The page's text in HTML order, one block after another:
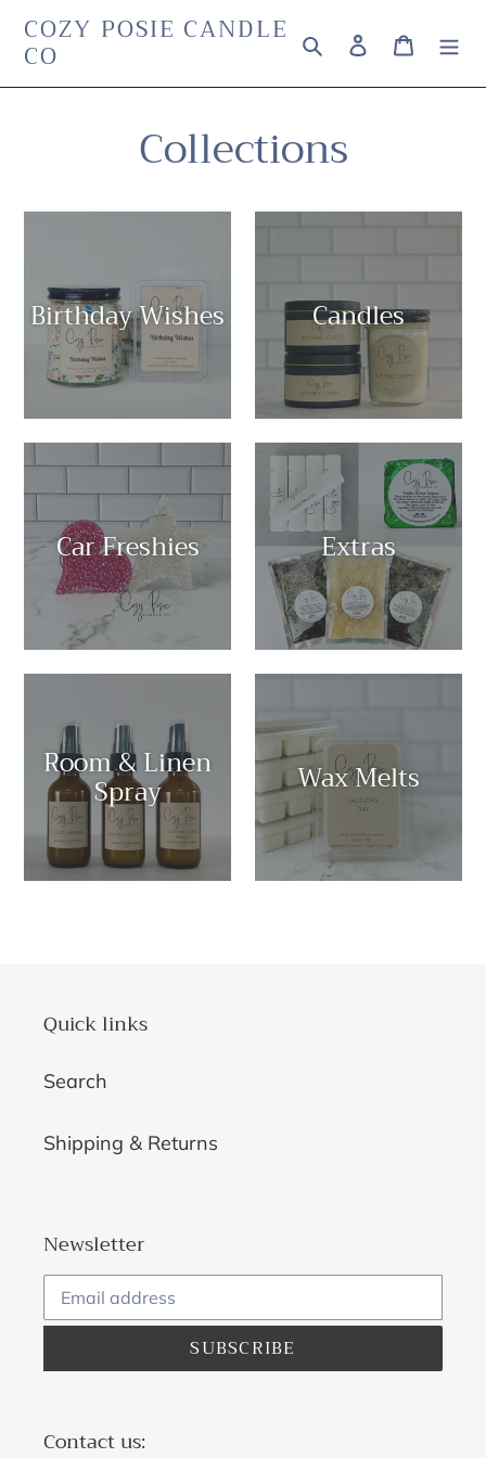
content
COZY POSIE CANDLE
CO Search Log in Cart
Collections
Birthday Wishes Candles
Car Freshies Extras
Room & Linen
Spray Wax Melts
Quick links
Search
Shipping & Returns
Newsletter
SUBSCRIBE
Contact us: